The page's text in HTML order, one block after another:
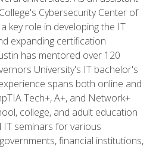
Cybersecurity Center of
key role in developing the IT
expanding certification
has mentored over 120
University's IT bachelor's
spans both online and
Tech+, A+, and Network+
college, and adult education
IT seminars for various
financial institutions,